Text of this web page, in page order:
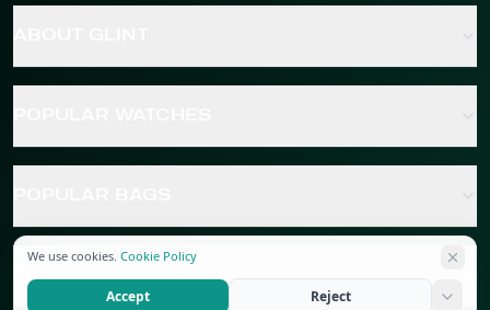
POPULAR JEWELRY
We use cookies. Cookie Policy
Accept Reject